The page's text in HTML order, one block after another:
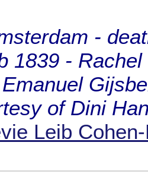
-
1839 -
of Dini
Leib